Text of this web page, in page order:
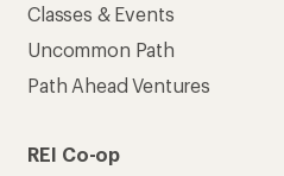
Classes & Events
Uncommon Path
Path Ahead Ventures
REI Co-op